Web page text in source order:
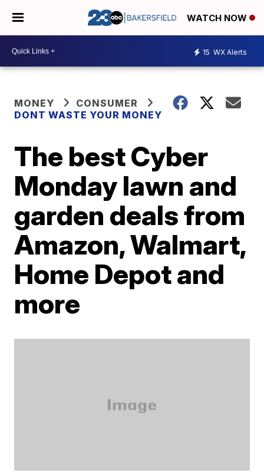
WATCH NOW
15 WX Alerts
MONEY
CONSUMER
DONT WASTE YOUR MONEY
The best Cyber
Monday lawn and
garden deals from
Amazon, Walmart,
Home Depot and
more